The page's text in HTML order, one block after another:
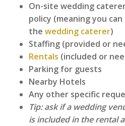
On-site wedding
policy (meaning you
the wedding caterer)
Staffing (provided or
Rentals (included or
Parking for guests
Nearby Hotels
Any other specific
Tip: ask if a wedding
is included in the rental